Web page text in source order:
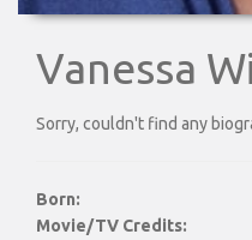
Vanessa
Sorry, couldn't find any
Born:
Movie/TV Credits: